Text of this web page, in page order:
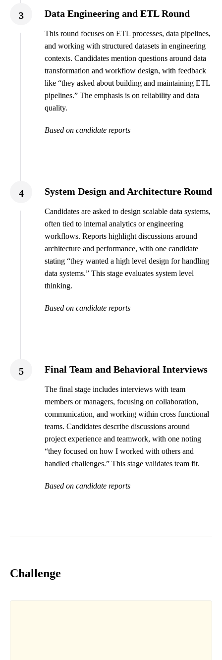
3 Data Engineering and ETL Round
This round focuses on ETL processes, data pipelines,
and working with structured datasets in engineering
contexts. Candidates mention questions around data
transformation and workflow design, with feedback
like “they asked about building and maintaining ETL
pipelines.” The emphasis is on reliability and data
quality.
Based on candidate reports
4 System Design and Architecture Round
Candidates are asked to design scalable data systems,
often tied to internal analytics or engineering
workflows. Reports highlight discussions around
architecture and performance, with one candidate
stating “they wanted a high level design for handling
data systems.” This stage evaluates system level
thinking.
Based on candidate reports
5 Final Team and Behavioral Interviews
The final stage includes interviews with team
members or managers, focusing on collaboration,
communication, and working within cross functional
teams. Candidates describe discussions around
project experience and teamwork, with one noting
“they focused on how I worked with others and
handled challenges.” This stage validates team fit.
Based on candidate reports
Challenge